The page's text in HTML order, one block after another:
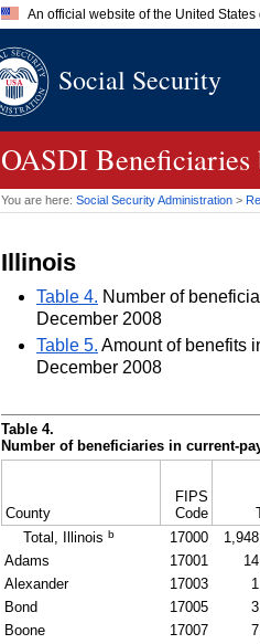
An official website of the United States
A.govwebsite belongs to
Social Security
OASDI Beneficiaries
You are here: Social Security Administration >
Illinois
Table 4. Number of
December 2008
Table 5. Amount of benefits
December 2008
Table 4.
Number of beneficiaries in current-
County
FIPS
Code
Total, Illinois b 17000
Adams
17001
Alexander
17003
Bond
17005
Boone
17007